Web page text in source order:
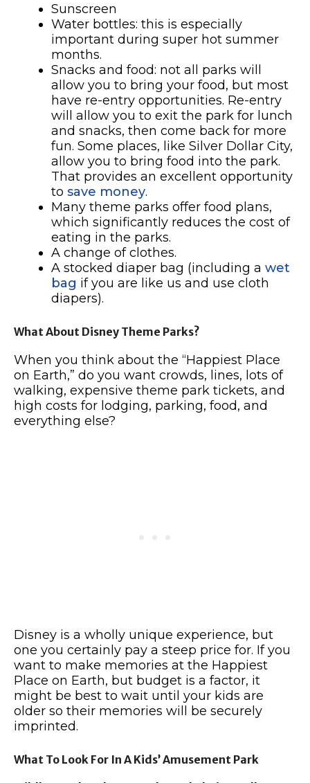
Sunscreen
Water bottles: this is especially
important during super hot summer
months.
Snacks and food: not all parks will
allow you to bring your food, but most
have re-entry opportunities. Re-entry
will allow you to exit the park for lunch
and snacks, then come back for more
fun. Some places, like Silver Dollar City,
allow you to bring food into the park.
That provides an excellent opportunity
to save money.
Many theme parks offer food plans,
which significantly reduces the cost of
eating in the parks.
A change of clothes.
A stocked diaper bag (including a wet
bag if you are like us and use cloth
diapers).
What About Disney Theme Parks?
When you think about the “Happiest Place
on Earth,” do you want crowds, lines, lots of
walking, expensive theme park tickets, and
high costs for lodging, parking, food, and
everything else?
Disney is a wholly unique experience, but
one you certainly pay a steep price for. If you
want to make memories at the Happiest
Place on Earth, but budget is a factor, it
might be best to wait until your kids are
older so their memories will be securely
imprinted.
What To Look For In A Kids’ Amusement Park